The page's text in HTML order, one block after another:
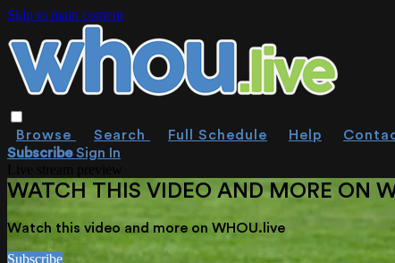
Skip to main content
Browse Search Full Schedule Help
SubscribeSign In
WATCH THIS VIDEO AND MORE ON
Watch this video and more on WHOU.live
Subscribe